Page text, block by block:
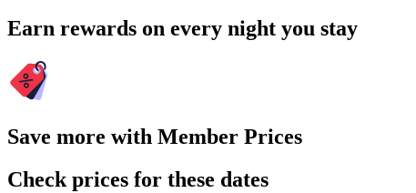
Earn rewards on every night you stay
Save more with Member Prices
Check prices for these dates